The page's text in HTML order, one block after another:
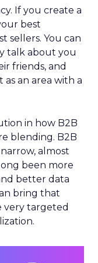
If you create a
best
sellers. You can
talk about you
friends, and
an area with a
in how B2B
blending. B2B
almost
been more
better data
bring that
very targeted